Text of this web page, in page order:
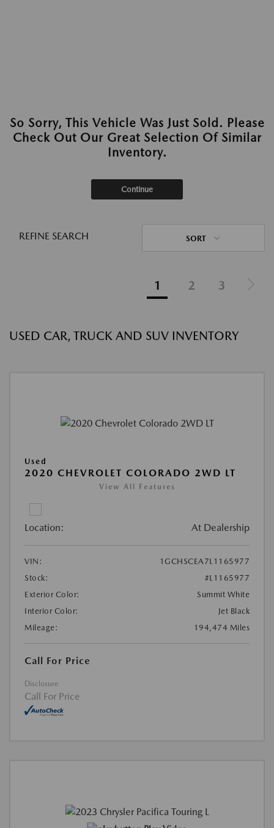
So Sorry, This Vehicle Was Just Sold. Please
Check Out Our Great Selection Of Similar
Inventory.
Continue
REFINE SEARCH SORT
1 2 3
USED CAR, TRUCK AND SUV INVENTORY
Used
2020 CHEVROLET COLORADO 2WD LT
View All Features
Location: At Dealership
VIN:
1GCHSCEA7L1165977
Stock:
#L1165977
Exterior Color:
Summit White
Interior Color:
Jet Black
Mileage:
194,474 Miles
Call For Price
Disclosure
Call For Price